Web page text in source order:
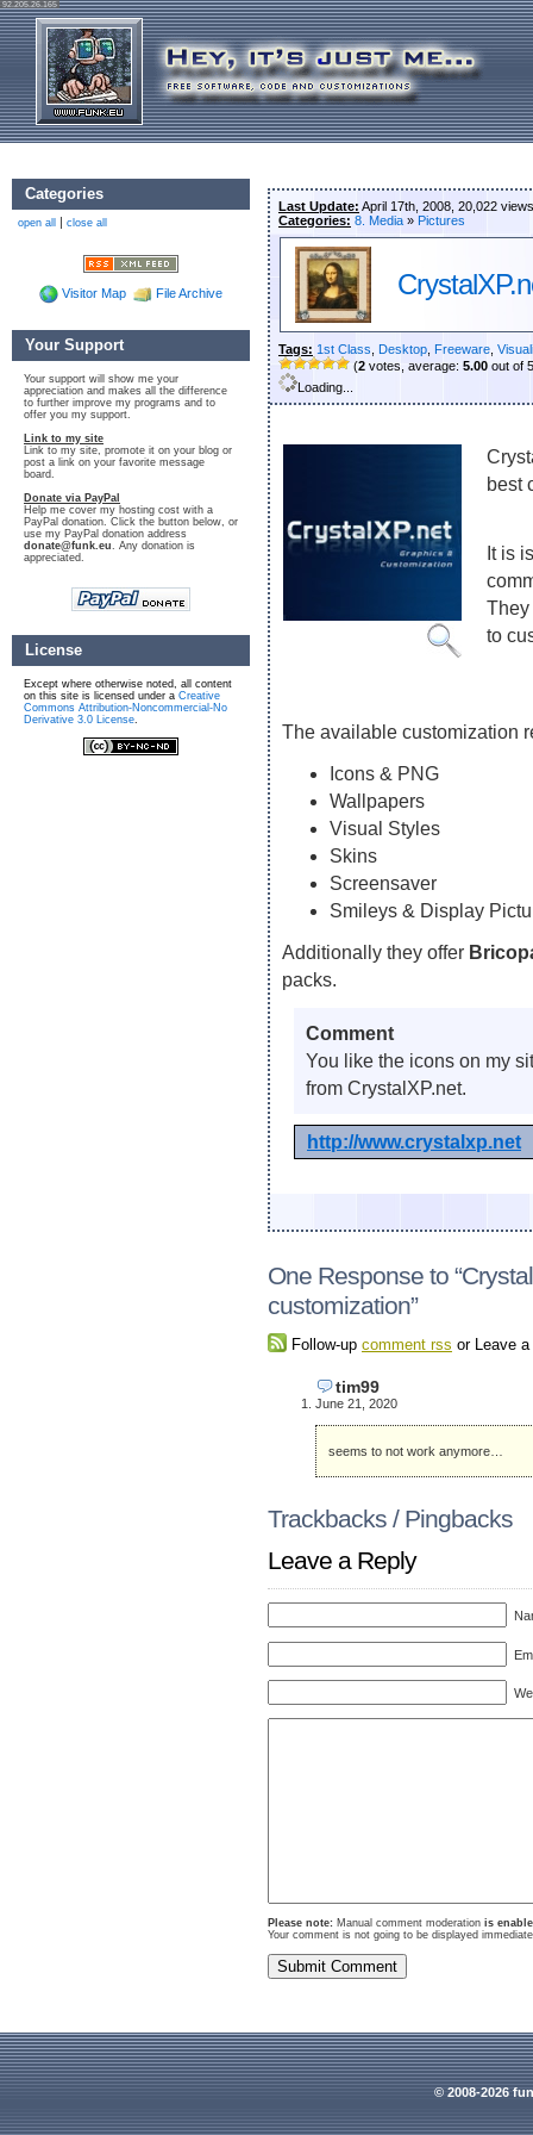
92.205.26.165
Last Update: April 17th, 2008, 20,022 views
Categories: 8. Media » Pictures
Tags: 1st Class Desktop Freeware
(2 votes, average: 5.00 out of
Loading...
best
It is
They
to
The available customization
Icons & PNG
Wallpapers
Visual Styles
Skins
Screensaver
Smileys & Display
Additionally they offer
packs.
Comment
You like the icons on my
from CrystalXP.net.
http://www.crystalxp.net
One Response to
customization”
Follow-up comment rss or Leave a
tim99
June 21, 2020
seems to not work anymore…
Trackbacks / Pingbacks
Leave a Reply
Please note: Manual comment moderation is
Your comment is not going to be displayed
Categories
open all | close all
Visitor Map File Archive
Your Support
Your support will show me your
appreciation and makes all the difference
to further improve my programs and to
offer you my support.
Link to my site
Link to my site, promote it on your blog or
post a link on your favorite message
board.
Donate via PayPal
Help me cover my hosting cost with a
PayPal donation. Click the button below, or
use my PayPal donation address
donate@funk.eu. Any donation is
appreciated.
License
Except where otherwise noted, all content
on this site is licensed under a Creative
Commons Attribution-Noncommercial-No
Derivative 3.0 License.
© 2008-2026